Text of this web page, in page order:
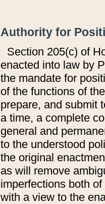
Authority for
Section 205(c) of
enacted into law by
the mandate for
of the functions of
prepare, and submit
a time, a complete
general and
to the understood
the original
as will remove
imperfections both
with a view to the